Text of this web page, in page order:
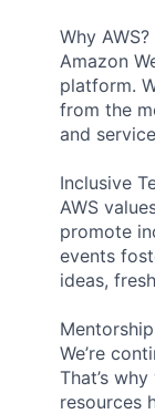
Why AWS?
Amazon
platform.
from the
and
Inclusive
AWS
promote
events
ideas,
We’re
That’s
resources